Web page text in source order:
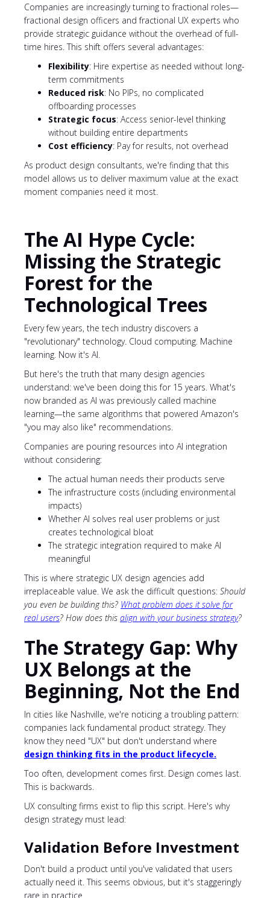
Companies are increasingly turning to fractional roles—
fractional design officers and fractional UX experts who
provide strategic guidance without the overhead of full-
time hires. This shift offers several advantages:
Flexibility: Hire expertise as needed without long-
term commitments
Reduced risk: No PIPs, no complicated
offboarding processes
Strategic focus: Access senior-level thinking
without building entire departments
Cost efficiency: Pay for results, not overhead
As product design consultants, we're finding that this
model allows us to deliver maximum value at the exact
moment companies need it most.
The AI Hype Cycle:
Missing the Strategic
Forest for the
Technological Trees
Every few years, the tech industry discovers a
"revolutionary" technology. Cloud computing. Machine
learning. Now it's AI.
But here's the truth that many design agencies
understand: we've been doing this for 15 years. What's
now branded as AI was previously called machine
learning—the same algorithms that powered Amazon's
"you may also like" recommendations.
Companies are pouring resources into AI integration
without considering:
The actual human needs their products serve
The infrastructure costs (including environmental
impacts)
Whether AI solves real user problems or just
creates technological bloat
The strategic integration required to make AI
meaningful
This is where strategic UX design agencies add
irreplaceable value. We ask the difficult questions: Should
you even be building this? What problem does it solve for
real users? How does this align with your business strategy?
The Strategy Gap: Why
UX Belongs at the
Beginning, Not the End
In cities like Nashville, we're noticing a troubling pattern:
companies lack fundamental product strategy. They
know they need "UX" but don't understand where
design thinking fits in the product lifecycle.
Too often, development comes first. Design comes last.
This is backwards.
UX consulting firms exist to flip this script. Here's why
design strategy must lead:
Validation Before Investment
Don't build a product until you've validated that users
actually need it. This seems obvious, but it's staggeringly
rare in practice.